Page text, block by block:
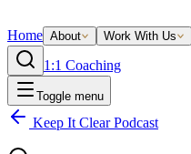
Home About Work With Us
1:1 Coaching
Toggle menu
Keep It Clear Podcast